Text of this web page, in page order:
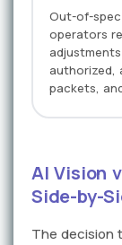
Out-of-
operators
authorized,
packets,
AI Vision
Side-by-
The decision